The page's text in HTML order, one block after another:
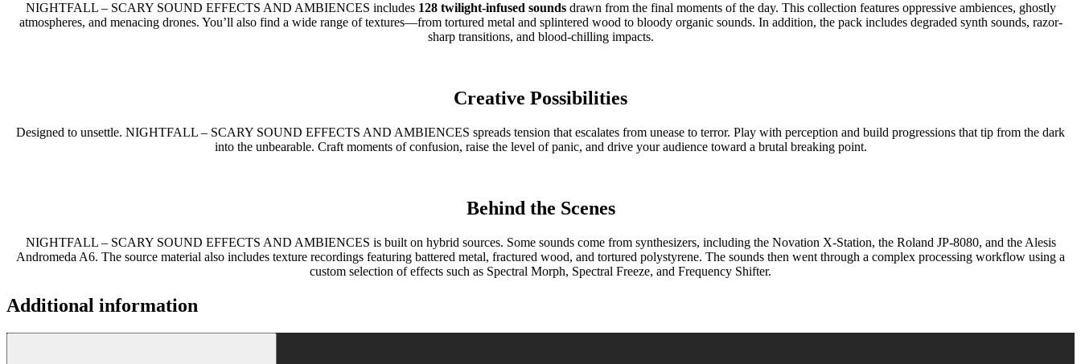
NIGHTFALL – SCARY SOUND EFFECTS AND AMBIENCES includes 128 twilight-infused soundsdrawn from the final moments of the day. This collection features oppressive ambiences, ghostly
atmospheres, and menacing drones. You’ll also find a wide range of textures—from tortured metal and splintered wood to bloody organic sounds. In addition, the pack includes degraded synth sounds, razor-
sharp transitions, and blood-chilling impacts.
Creative Possibilities
Designed to unsettle. NIGHTFALL – SCARY SOUND EFFECTS AND AMBIENCES spreads tension that escalates from unease to terror. Play with perception and build progressions that tip from the dark
into the unbearable. Craft moments of confusion, raise the level of panic, and drive your audience toward a brutal breaking point.
Behind the Scenes
NIGHTFALL – SCARY SOUND EFFECTS AND AMBIENCES is built on hybrid sources. Some sounds come from synthesizers, including the Novation X-Station, the Roland JP-8080, and the Alesis
Andromeda A6. The source material also includes texture recordings featuring battered metal, fractured wood, and tortured polystyrene. The sounds then went through a complex processing workflow using a
custom selection of effects such as Spectral Morph, Spectral Freeze, and Frequency Shifter.
Additional information